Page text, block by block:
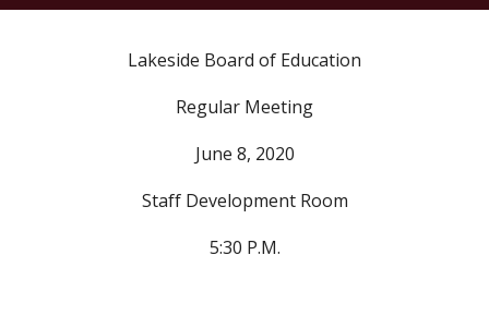
Lakeside Board of Education
Regular Meeting
June 8, 2020
Staff Development Room
5:30 P.M.